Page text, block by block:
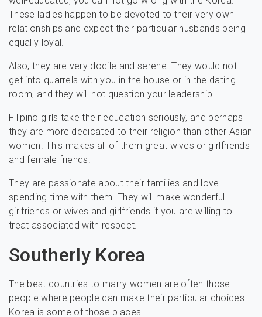
These ladies happen to be devoted to their very own
relationships and expect their particular husbands being
equally loyal.
Also, they are very docile and serene. They would not
get into quarrels with you in the house or in the dating
room, and they will not question your leadership.
Filipino girls take their education seriously, and perhaps
they are more dedicated to their religion than other Asian
women. This makes all of them great wives or girlfriends
and female friends.
They are passionate about their families and love
spending time with them. They will make wonderful
girlfriends or wives and girlfriends if you are willing to
treat associated with respect.
Southerly Korea
The best countries to marry women are often those
people where people can make their particular choices.
Korea is some of those places.